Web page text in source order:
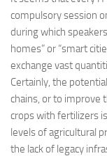
compulsory session
during which
homes” or “smart
exchange vast
Certainly, the
chains, or to improve
crops with fertilizers
levels of agricultural
the lack of legacy